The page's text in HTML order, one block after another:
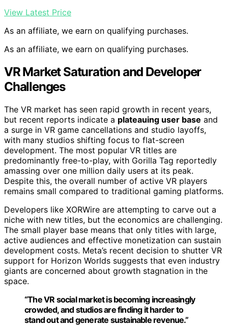
View Latest Price
As an affiliate, we earn on qualifying purchases.
As an affiliate, we earn on qualifying purchases.
VR Market Saturation and Developer
Challenges
The VR market has seen rapid growth in recent years,
but recent reports indicate a plateauing user base and
a surge in VR game cancellations and studio layoffs,
with many studios shifting focus to flat-screen
development. The most popular VR titles are
predominantly free-to-play, with Gorilla Tag reportedly
amassing over one million daily users at its peak.
Despite this, the overall number of active VR players
remains small compared to traditional gaming platforms.
Developers like XORWire are attempting to carve out a
niche with new titles, but the economics are challenging.
The small player base means that only titles with large,
active audiences and effective monetization can sustain
development costs. Meta’s recent decision to shutter VR
support for Horizon Worlds suggests that even industry
giants are concerned about growth stagnation in the
space.
“The VR social market is becoming increasingly
crowded, and studios are finding it harder to
stand out and generate sustainable revenue.”